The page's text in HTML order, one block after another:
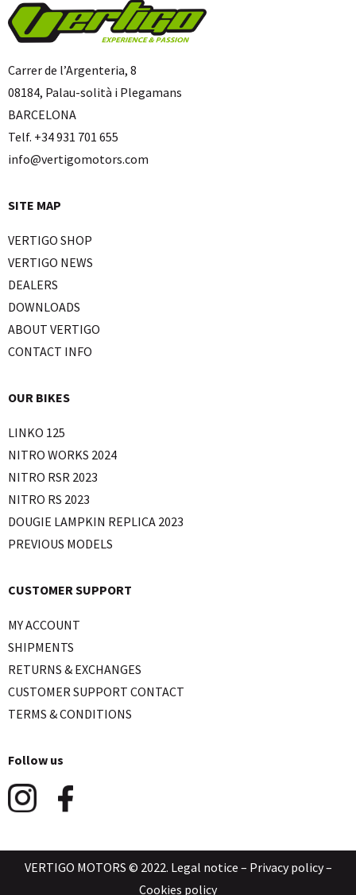
Carrer de l’Argenteria, 8
08184, Palau-solità i Plegamans
BARCELONA
Telf. +34 931 701 655
info@vertigomotors.com
SITE MAP
VERTIGO SHOP
VERTIGO NEWS
DEALERS
DOWNLOADS
ABOUT VERTIGO
CONTACT INFO
OUR BIKES
LINKO 125
NITRO WORKS 2024
NITRO RSR 2023
NITRO RS 2023
DOUGIE LAMPKIN REPLICA 2023
PREVIOUS MODELS
CUSTOMER SUPPORT
MY ACCOUNT
SHIPMENTS
RETURNS & EXCHANGES
CUSTOMER SUPPORT CONTACT
TERMS & CONDITIONS
Follow us
VERTIGO MOTORS © 2022. Legal notice – Privacy policy–
Cookies policy